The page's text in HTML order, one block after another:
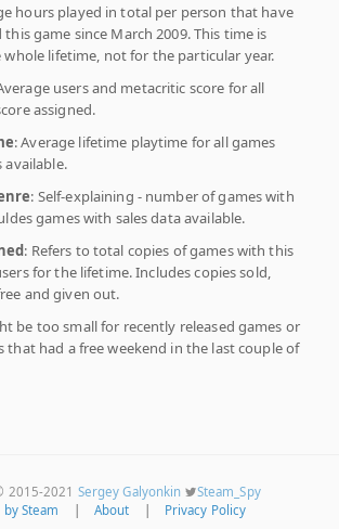
hours played in total per person that have
game since March 2009. This time is
lifetime, not for the particular year.
users and metacritic score for all
assigned.
: Average lifetime playtime for all games
available.
: Self-explaining - number of games with
games with sales data available.
: Refers to total copies of games with this
for the lifetime. Includes copies sold,
and given out.
be too small for recently released games or
that had a free weekend in the last couple of
2015-2021 Sergey Galyonkin
Steam_Spy
Steam
About Privacy Policy